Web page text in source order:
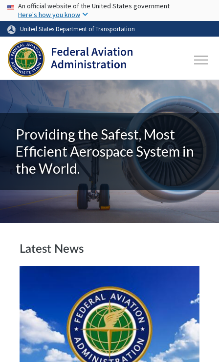
Skip to main content
USA Banner
An official website of the United States government
Here's how you know
United States Department of Transportation
Providing the Safest, Most
Efficient Aerospace System in
the World.
Latest News